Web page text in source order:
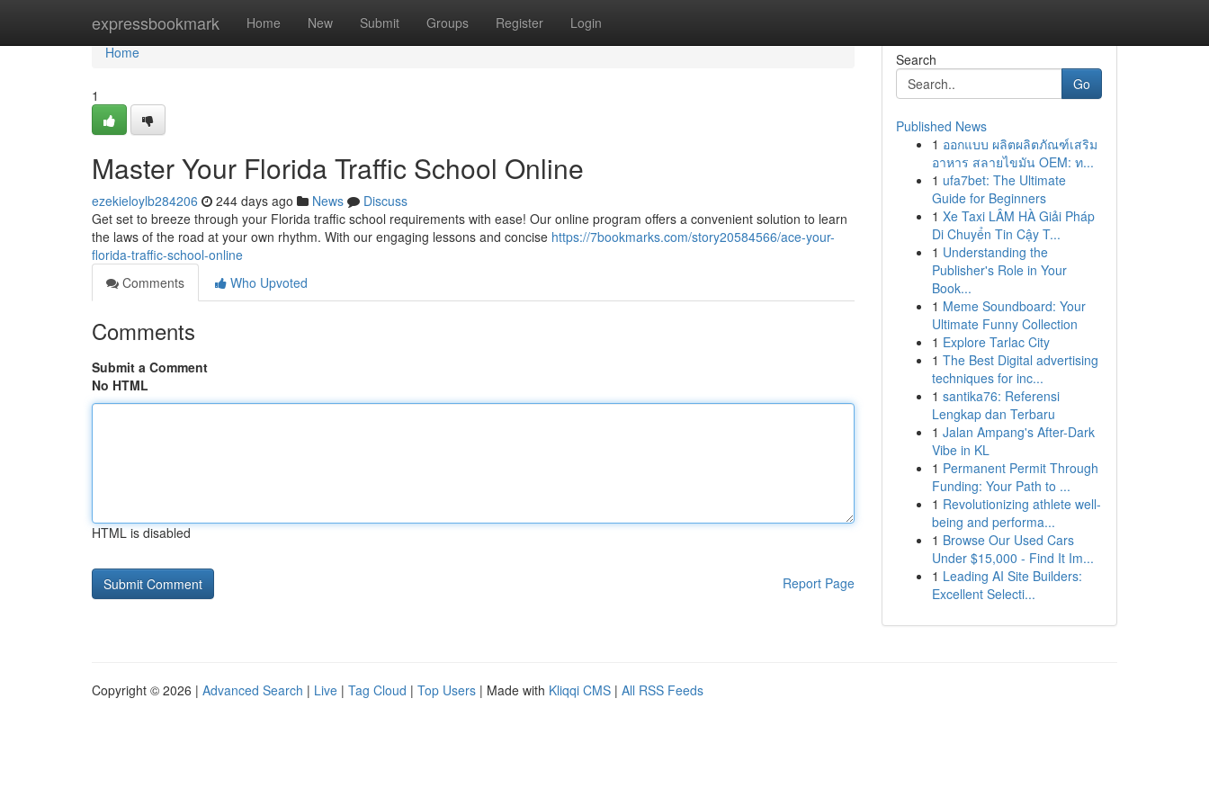
expressbookmark Home New Submit Groups Register Login
Home
Home
1
Master Your Florida Traffic School Online
ezekieloylb284206 244 days ago News
Discuss
Get set to breeze through your Florida traffic school requirements with ease! Our online program offers a convenient solution to learn
the laws of the road at your own rhythm. With our engaging lessons and concise https://7bookmarks.com/story20584566/ace-your-
florida-traffic-school-online
Comments
Who Upvoted
Comments
Submit a Comment
No HTML
HTML is disabled
Report Page
Search
Go
Published News
1 ออกแบบ ผลิตผลิตภัณฑ์เสริม
อาหาร สลายไขมัน OEM: ท...
1 ufa7bet: The Ultimate
Guide for Beginners
1 Xe Taxi LÂM HÀ Giải Pháp
Di Chuyển Tin Cậy T...
1 Understanding the
Publisher's Role in Your
Book...
1 Meme Soundboard: Your
Ultimate Funny Collection
1 Explore Tarlac City
1 The Best Digital advertising
techniques for inc...
1 santika76: Referensi
Lengkap dan Terbaru
1 Jalan Ampang's After-Dark
Vibe in KL
1 Permanent Permit Through
Funding: Your Path to ...
1 Revolutionizing athlete well-
being and performa...
1 Browse Our Used Cars
Under $15,000 - Find It Im...
1 Leading AI Site Builders:
Excellent Selecti...
Copyright © 2026 | Advanced Search | Live | Tag Cloud | Top Users | Made with Kliqqi CMS | All RSS Feeds